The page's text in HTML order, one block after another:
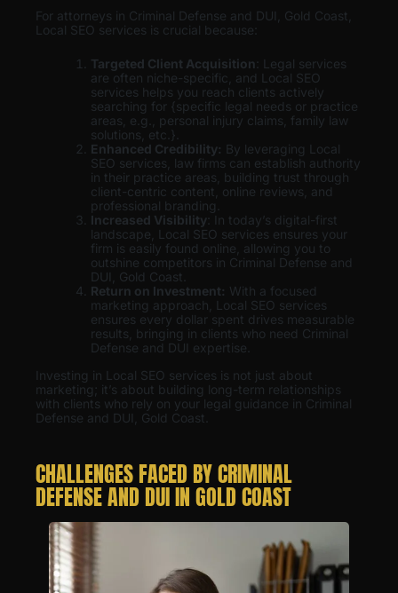
For attorneys in Criminal Defense and DUI, Gold Coast,
Local SEO services is crucial because:
Targeted Client Acquisition : Legal services
are often niche-specific, and Local SEO
services helps you reach clients actively
searching for {specific legal needs or practice
areas, e.g., personal injury claims, family law
solutions, etc.}.
Enhanced Credibility: By leveraging Local
SEO services, law firms can establish authority
in their practice areas, building trust through
client-centric content, online reviews, and
professional branding.
Increased Visibility : In today’s digital-first
landscape, Local SEO services ensures your
firm is easily found online, allowing you to
outshine competitors in Criminal Defense and
DUI, Gold Coast.
Return on Investment: With a focused
marketing approach, Local SEO services
ensures every dollar spent drives measurable
results, bringing in clients who need Criminal
Defense and DUI expertise.
Investing in Local SEO services is not just about
marketing; it’s about building long-term relationships
with clients who rely on your legal guidance in Criminal
Defense and DUI, Gold Coast.
CHALLENGES FACED BY CRIMINAL
DEFENSE AND DUI IN GOLD COAST